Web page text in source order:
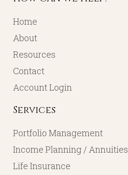
Home
About
Resources
Contact
Account Login
Services
Portfolio Management
Income Planning / Annuities
Life Insurance